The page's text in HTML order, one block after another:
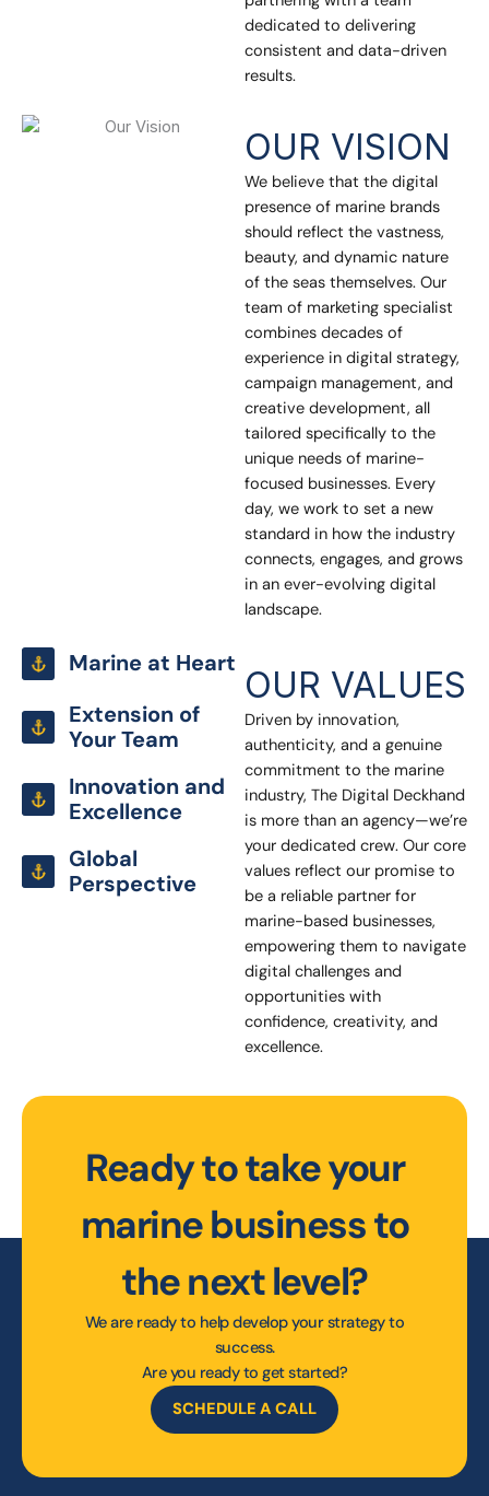
dedicated to delivering
consistent and data-driven
results.
OUR VISION
We believe that the digital
presence of marine brands
should reflect the vastness,
beauty, and dynamic nature
of the seas themselves. Our
team of marketing specialist
combines decades of
experience in digital strategy,
campaign management, and
creative development, all
tailored specifically to the
unique needs of marine-
focused businesses. Every
day, we work to set a new
standard in how the industry
connects, engages, and grows
in an ever-evolving digital
landscape.
OUR VALUES
Driven by innovation,
authenticity, and a genuine
commitment to the marine
industry, The Digital Deckhand
is more than an agency—we’re
your dedicated crew. Our core
values reflect our promise to
be a reliable partner for
marine-based businesses,
empowering them to navigate
digital challenges and
opportunities with
confidence, creativity, and
excellence.
Marine at Heart
Extension of
Your Team
Innovation and
Excellence
Global
Perspective
Ready to take your
marine business to
the next level?
We are ready to help develop your strategy to
success.
Are you ready to get started?
SCHEDULE A CALL